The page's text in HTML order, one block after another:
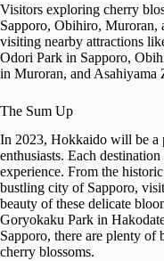
Visitors exploring cherry
Sapporo, Obihiro, Muroran,
visiting nearby attractions
Odori Park in Sapporo,
in Muroran, and Asahiyama
The Sum Up
In 2023, Hokkaido will be a
enthusiasts. Each
experience. From the
bustling city of Sapporo,
beauty of these delicate
Goryokaku Park in
Sapporo, there are plenty of
cherry blossoms.